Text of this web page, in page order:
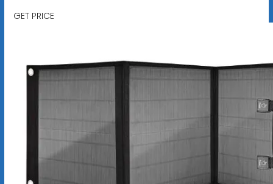
GET PRICE